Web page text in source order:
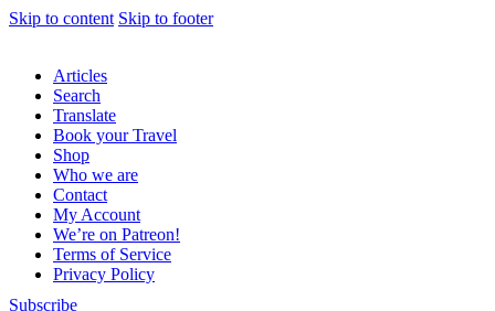
Skip to content Skip to footer
Articles
Search
Translate
Book your Travel
Shop
Who we are
Contact
My Account
We’re on Patreon!
Terms of Service
Privacy Policy
Subscribe